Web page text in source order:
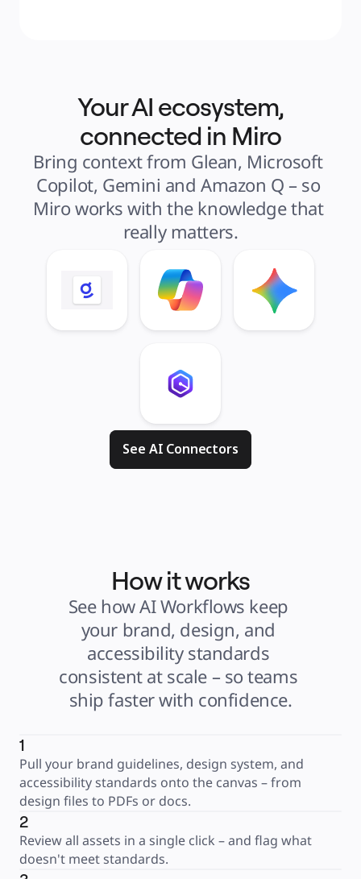
Your AI ecosystem,
connected in Miro
Bring context from Glean, Microsoft
Copilot, Gemini and Amazon Q – so
Miro works with the knowledge that
really matters.
See AI Connectors
How it works
See how AI Workflows keep
your brand, design, and
accessibility standards
consistent at scale – so teams
ship faster with confidence.
1
Pull your brand guidelines, design system, and
accessibility standards onto the canvas – from
design files to PDFs or docs.
2
Review all assets in a single click – and flag what
doesn't meet standards.